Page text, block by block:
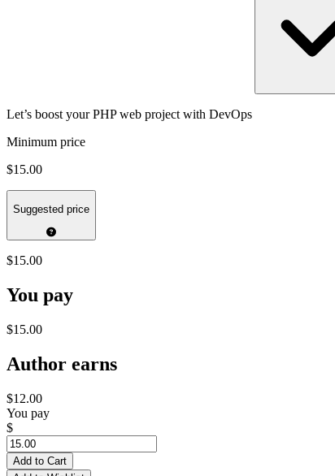
Let’s boost your PHP web project with DevOps
Minimum price
$15.00
Suggested price
$15.00
You pay
$15.00
Author earns
$12.00
You pay
$
Add to Cart